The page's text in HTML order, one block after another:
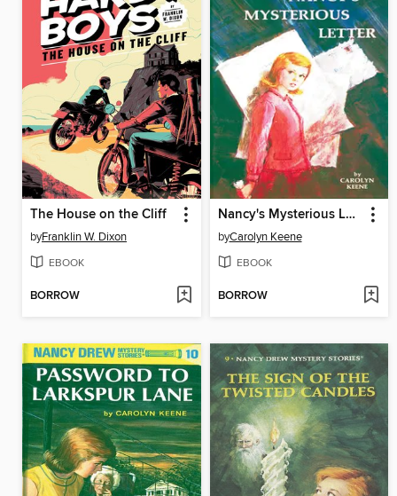
The House on the Cliff
byFranklin W. Dixon
EBOOK
BORROW
Nancy's Mysterious Letter
byCarolyn Keene
EBOOK
BORROW